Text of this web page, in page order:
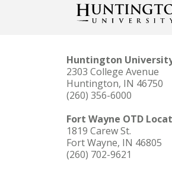
Huntington
2303 College Avenue
Huntington, IN 46750
(260) 356-6000
Fort Wayne OTD
1819 Carew St.
Fort Wayne, IN 46805
(260) 702-9621